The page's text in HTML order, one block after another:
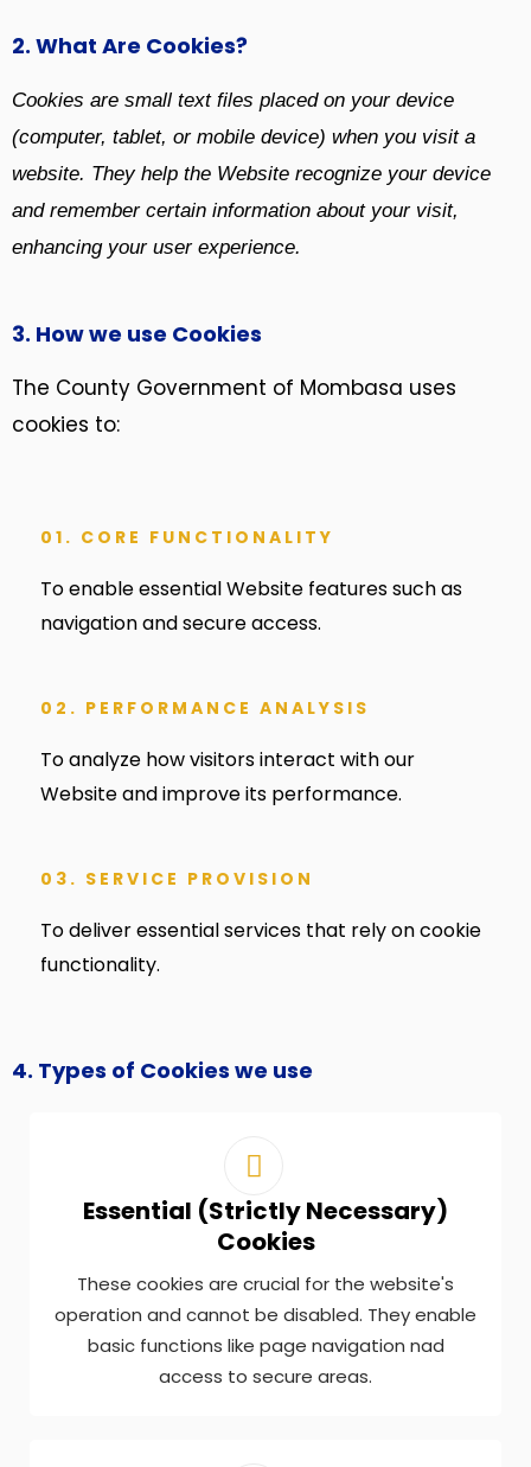
2. What Are Cookies?
Cookies are small text files placed on your device
(computer, tablet, or mobile device) when you visit a
website. They help the Website recognize your device
and remember certain information about your visit,
enhancing your user experience.
3. How we use Cookies
The County Government of Mombasa uses
cookies to:
01. CORE FUNCTIONALITY
To enable essential Website features such as
navigation and secure access.
02. PERFORMANCE ANALYSIS
To analyze how visitors interact with our
Website and improve its performance.
03. SERVICE PROVISION
To deliver essential services that rely on cookie
functionality.
4. Types of Cookies we use
Essential (Strictly Necessary)
Cookies
These cookies are crucial for the website's
operation and cannot be disabled. They enable
basic functions like page navigation nad
access to secure areas.